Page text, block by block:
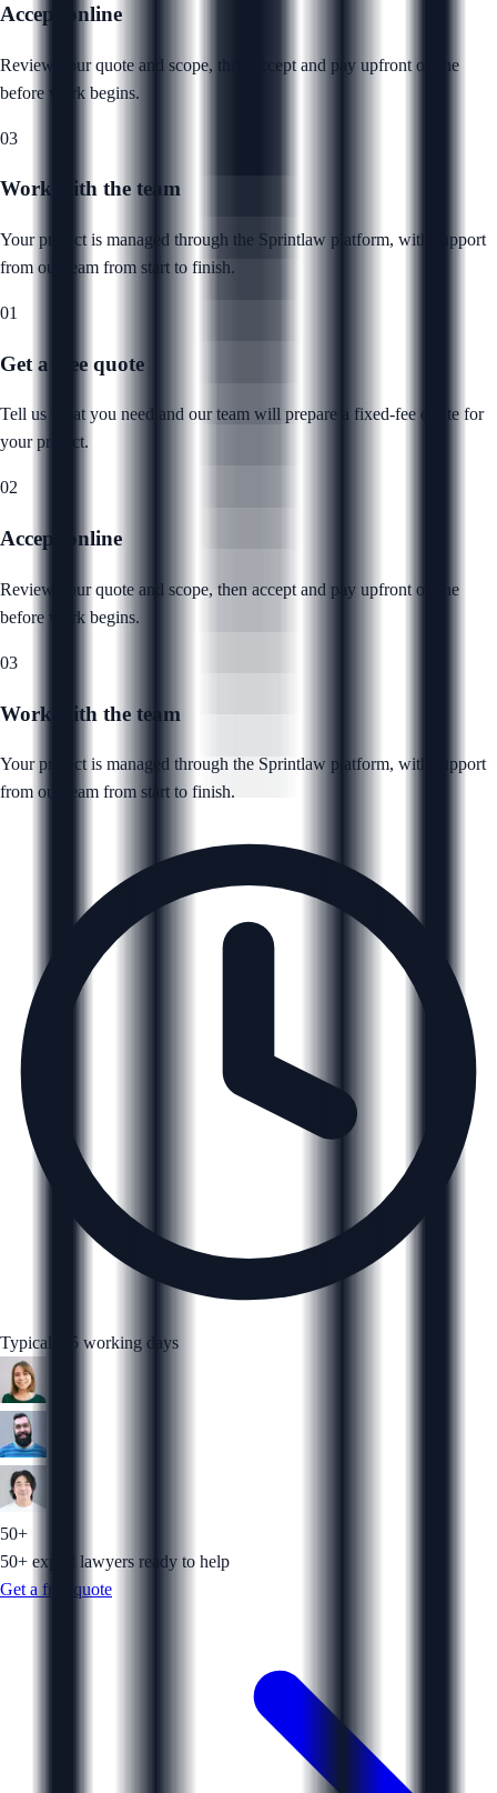
Accept online
Review your quote and scope, then accept and pay upfront online
before work begins.
03
Work with the team
Your project is managed through the Sprintlaw platform, with support
from our team from start to finish.
01
Get a free quote
Tell us what you need and our team will prepare a fixed-fee quote for
your project.
02
Accept online
Review your quote and scope, then accept and pay upfront online
before work begins.
03
Work with the team
Your project is managed through the Sprintlaw platform, with support
from our team from start to finish.
Typically 5 working days
50+
50+ expert lawyers ready to help
Get a free quote